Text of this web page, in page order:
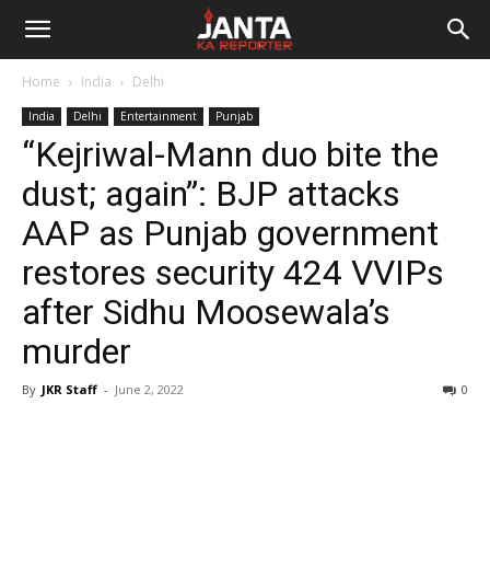
Janta
Reporter
Home India Delhi
India Delhi Entertainment Punjab
“Kejriwal-Mann duo bite the
dust; again”: BJP attacks
AAP as Punjab government
restores security 424 VVIPs
after Sidhu Moosewala’s
murder
By JKR Staff - June 2, 2022 0